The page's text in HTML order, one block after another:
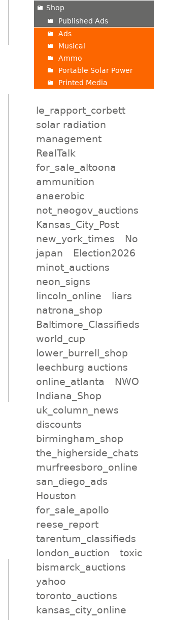
Shop
Published Ads
Ads
Musical
Ammo
Portable Solar Power
Printed Media
le_rapport_corbett
solar radiation
management
RealTalk
for_sale_altoona
ammunition
anaerobic
not_neogov_auctions
Kansas_City_Post
new_york_times
No
japan
Election2026
minot_auctions
neon_signs
lincoln_online
liars
natrona_shop
Baltimore_Classifieds
world_cup
lower_burrell_shop
leechburg auctions
online_atlanta
NWO
Indiana_Shop
uk_column_news
discounts
birmingham_shop
the_higherside_chats
murfreesboro_online
san_diego_ads
Houston
for_sale_apollo
reese_report
tarentum_classifieds
london_auction
toxic
bismarck_auctions
yahoo
toronto_auctions
kansas_city_online